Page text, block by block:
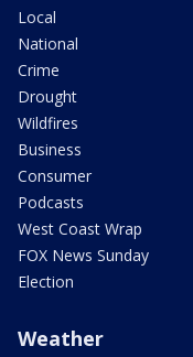
Local
National
Crime
Drought
Wildfires
Business
Consumer
Podcasts
West Coast Wrap
FOX News Sunday
Election
Weather